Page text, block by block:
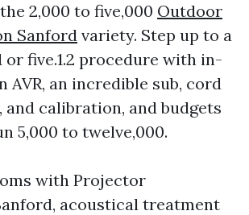
2,000 to five,000 Outdoor
Sanfordvariety. Step up to a
or five.1.2 procedure with in-
AVR, an incredible sub, cord
and calibration, and budgets
5,000 to twelve,000.
with Projector
acoustical treatment